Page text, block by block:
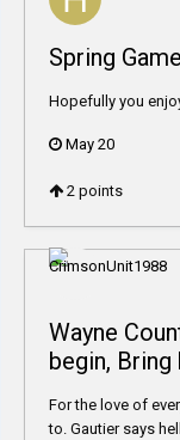
Spring
Hopefully you
May 20
2 points
Wayne
begin, Bring
For the love of
to. Gautier says